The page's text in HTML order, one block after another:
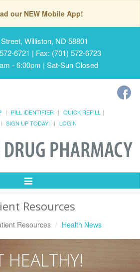
our NEW Mobile App!
Williston, ND 58801
6721 | Fax: (701) 572-6723
- 6:00pm | Sat-Sun Closed
PILL IDENTIFIER
QUICK REFILL
SIGN UP TODAY! LOGIN
Toggle
Resources
Resources Health News
HEALTHY!